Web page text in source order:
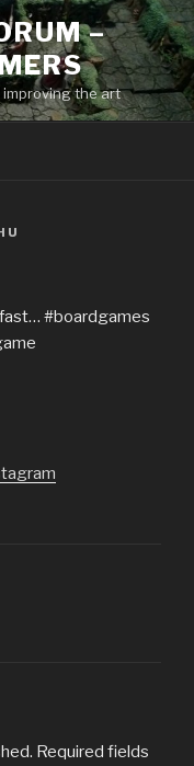
–
the art
#boardgames
Required fields